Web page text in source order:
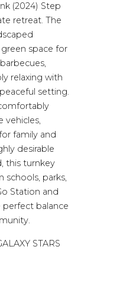
(2024) Step
retreat. The
space for
relaxing with
setting.
vehicles,
family and
desirable
this turnkey
schools, parks,
Station and
perfect balance
STARS